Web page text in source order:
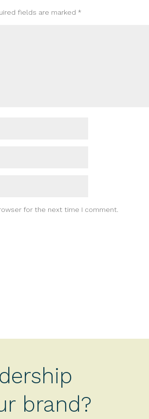
fields are marked*
for the next time I comment.
brand?